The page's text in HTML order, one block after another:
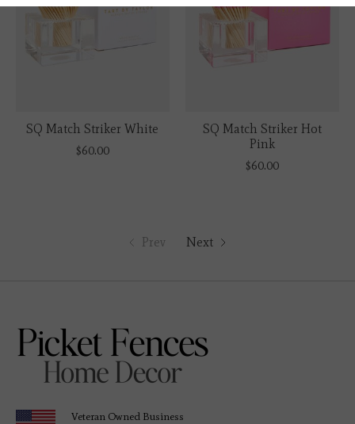
SQ Match Striker White
$60.00
SQ Match Striker Hot
Pink
$60.00
Prev Next
Veteran Owned Business